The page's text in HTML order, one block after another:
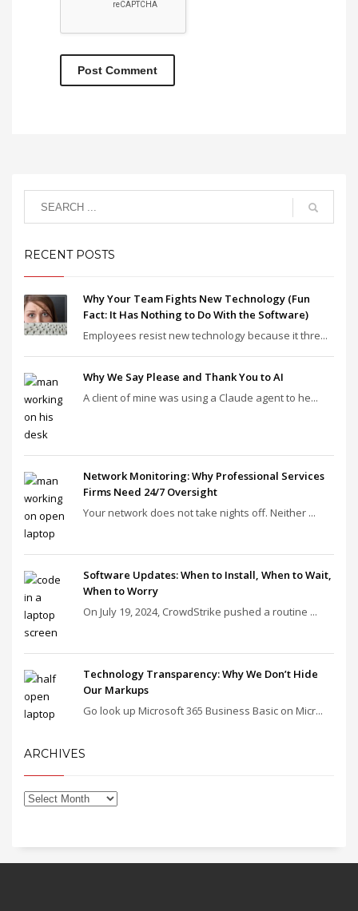
RECENT POSTS
Why Your Team Fights New Technology (Fun
Fact: It Has Nothing to Do With the Software)
Employees resist new technology because it thre...
Why We Say Please and Thank You to AI
A client of mine was using a Claude agent to he...
Network Monitoring: Why Professional Services
Firms Need 24/7 Oversight
Your network does not take nights off. Neither ...
Software Updates: When to Install, When to Wait,
When to Worry
On July 19, 2024, CrowdStrike pushed a routine ...
Technology Transparency: Why We Don’t Hide
Our Markups
Go look up Microsoft 365 Business Basic on Micr...
ARCHIVES